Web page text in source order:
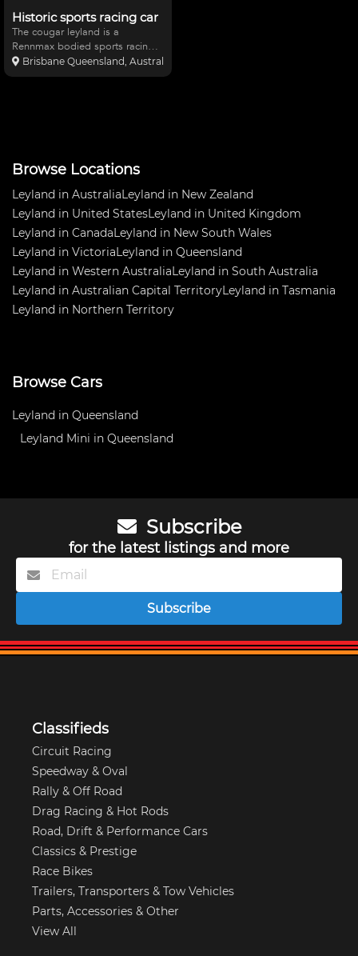
Historic sports racing car
The cougar leyland is a
Rennmax bodied sports racing
car built in 1977. This car has
been unraced for thirty years.
Brisbane Queensland, Australia
Browse Locations
Leyland in AustraliaLeyland in New Zealand
Leyland in United StatesLeyland in United Kingdom
Leyland in CanadaLeyland in New South Wales
Leyland in VictoriaLeyland in Queensland
Leyland in Western AustraliaLeyland in South Australia
Leyland in Australian Capital TerritoryLeyland in Tasmania
Leyland in Northern Territory
Browse Cars
Leyland in Queensland
Leyland Mini in Queensland
Subscribe
for the latest listings and more
Subscribe
Classifieds
Circuit Racing
Speedway & Oval
Rally & Off Road
Drag Racing & Hot Rods
Road, Drift & Performance Cars
Classics & Prestige
Race Bikes
Trailers, Transporters & Tow Vehicles
Parts, Accessories & Other
View All